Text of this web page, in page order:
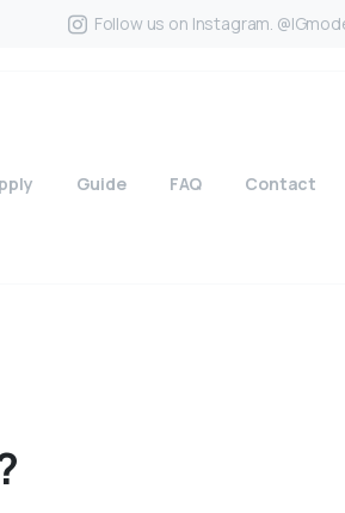
Follow us on Instagram.
Guide FAQ Contact